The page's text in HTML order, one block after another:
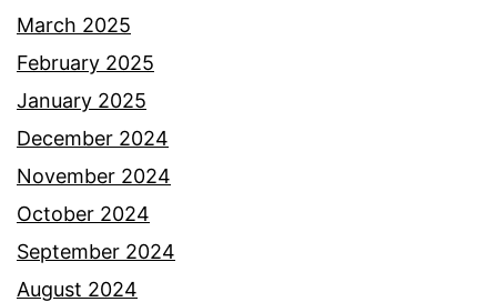
March 2025
February 2025
January 2025
December 2024
November 2024
October 2024
September 2024
August 2024